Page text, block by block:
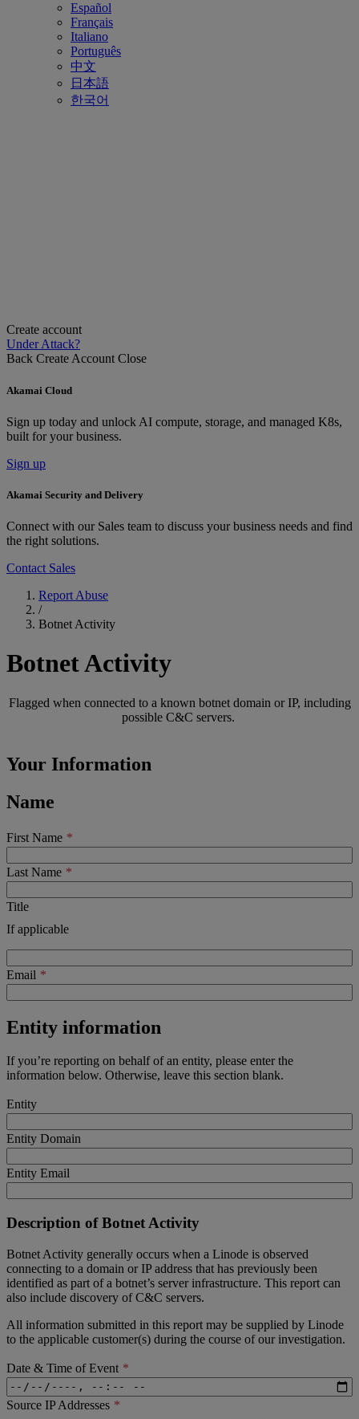
Español
Français
Italiano
Português
中文
日本語
한국어
Create account
Under Attack?
Back Create Account Close
Akamai Cloud
Sign up today and unlock AI compute, storage, and managed K8s,
built for your business.
Sign up
Akamai Security and Delivery
Connect with our Sales team to discuss your business needs and find
the right solutions.
Contact Sales
Report Abuse
/
Botnet Activity
Botnet Activity
Flagged when connected to a known botnet domain or IP, including
possible C&C servers.
Your Information
Name
First Name
Last Name
Title
If applicable
Email
Entity information
If you’re reporting on behalf of an entity, please enter the
information below. Otherwise, leave this section blank.
Entity
Entity Domain
Entity Email
Description of Botnet Activity
Botnet Activity generally occurs when a Linode is observed
connecting to a domain or IP address that has previously been
identified as part of a botnet’s server infrastructure. This report can
also include discovery of C&C servers.
All information submitted in this report may be supplied by Linode
to the applicable customer(s) during the course of our investigation.
Date & Time of Event
Source IP Addresses